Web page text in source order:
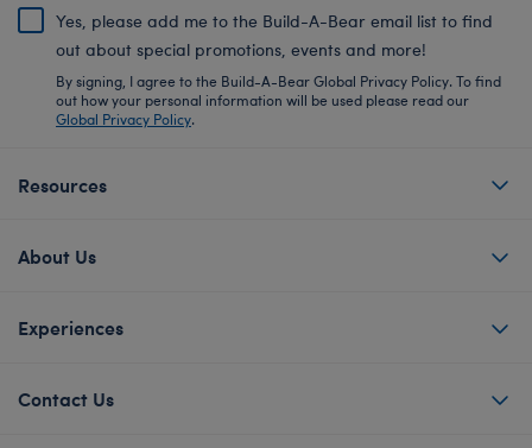
Yes, please add me to the Build-A-Bear email list to find
out about special promotions, events and more!
By signing, I agree to the Build-A-Bear Global Privacy Policy. To find
out how your personal information will be used please read our
Global Privacy Policy.
Resources
About Us
Experiences
Contact Us